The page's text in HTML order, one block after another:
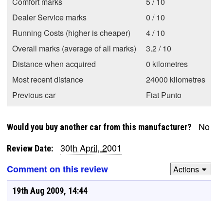
Dealer Service marks
0 / 10
Running Costs (higher is cheaper)
4 / 10
Overall marks (average of all marks)
3.2 / 10
Distance when acquired
0 kilometres
Most recent distance
24000 kilometres
Previous car
Fiat Punto
Would you buy another car from this manufacturer? No
Review Date:
30th April, 2001
Comment on this review
Actions
19th Aug 2009, 14:44